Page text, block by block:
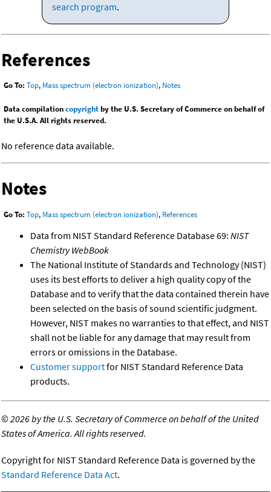
search program.
References
Go To: Top, Mass spectrum (electron ionization), Notes
Data compilationcopyrightby the U.S. Secretary of Commerce on behalf of
the U.S.A. All rights reserved.
No reference data available.
Notes
Go To: Top, Mass spectrum (electron ionization), References
Data from NIST Standard Reference Database 69: NIST
Chemistry WebBook
The National Institute of Standards and Technology (NIST)
uses its best efforts to deliver a high quality copy of the
Database and to verify that the data contained therein have
been selected on the basis of sound scientific judgment.
However, NIST makes no warranties to that effect, and NIST
shall not be liable for any damage that may result from
errors or omissions in the Database.
Customer supportfor NIST Standard Reference Data
products.
©2026 by the U.S. Secretary of Commerce on behalf of the United
States of America. All rights reserved.
Copyright for NIST Standard Reference Data is governed by the
Standard Reference Data Act.